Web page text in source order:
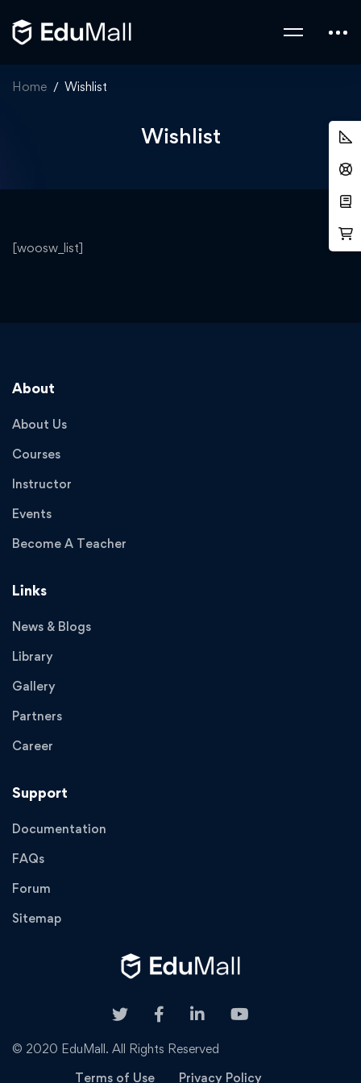
Home Wishlist
Wishlist
[woosw_list]
About
About Us
Courses
Instructor
Events
Become A Teacher
Links
News & Blogs
Library
Gallery
Partners
Career
Support
Documentation
FAQs
Forum
Sitemap
© 2020 EduMall. All Rights Reserved
Terms of Use
Privacy Policy